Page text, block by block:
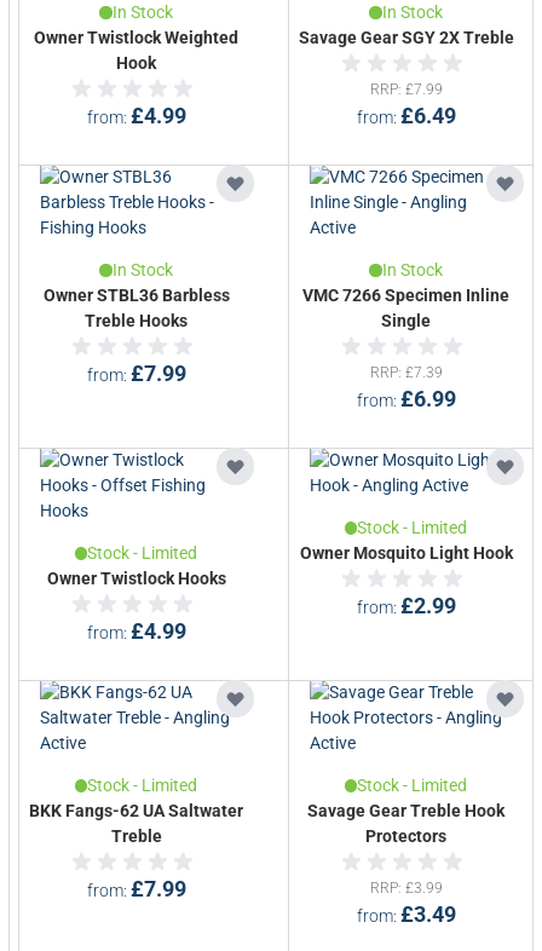
In Stock
Owner Twistlock Weighted
Hook
from £4.99
In Stock
Savage Gear SGY 2X Treble
from £6.49
RRP £7.99
In Stock
Owner STBL36 Barbless
Treble Hooks
from £7.99
In Stock
VMC 7266 Specimen Inline
Single
from £6.99
RRP £7.39
Stock - Limited
Owner Twistlock Hooks
from £4.99
Stock - Limited
Owner Mosquito Light Hook
from £2.99
Stock - Limited
BKK Fangs-62 UA Saltwater
Treble
from £7.99
Stock - Limited
Savage Gear Treble Hook
Protectors
from £3.49
RRP £3.99